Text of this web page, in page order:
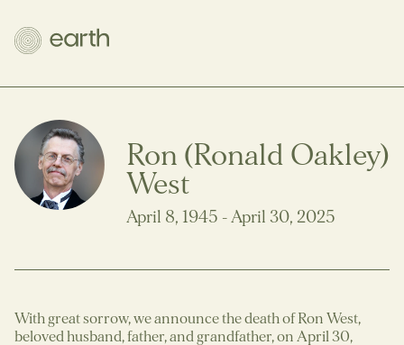
Ron (Ronald Oakley)
West
April 8, 1945 - April 30, 2025
With great sorrow, we announce the death of Ron West,
beloved husband, father, and grandfather, on April 30,